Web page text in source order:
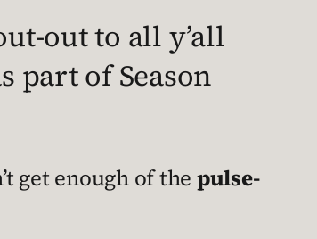
out to all y’all
part of Season
get enough of the pulse-